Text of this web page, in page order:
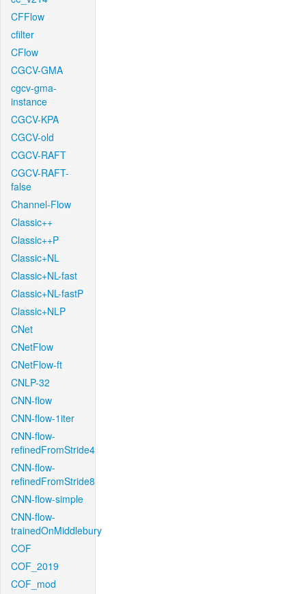
CFFlow
cfilter
CFlow
CGCV-GMA
cgcv-gma-
instance
CGCV-KPA
CGCV-old
CGCV-RAFT
CGCV-RAFT-
false
Channel-Flow
Classic++
Classic++P
Classic+NL
Classic+NL-fast
Classic+NL-fastP
Classic+NLP
CNet
CNetFlow
CNetFlow-ft
CNLP-32
CNN-flow
CNN-flow-1iter
CNN-flow-
refinedFromStride4
CNN-flow-
refinedFromStride8
CNN-flow-simple
CNN-flow-
trainedOnMiddlebury
COF
COF_2019
COF_mod